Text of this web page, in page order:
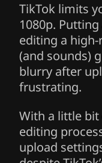
TikTok limits
1080p.
editing a
(and sounds)
blurry after
frustrating.
With a little
editing
upload